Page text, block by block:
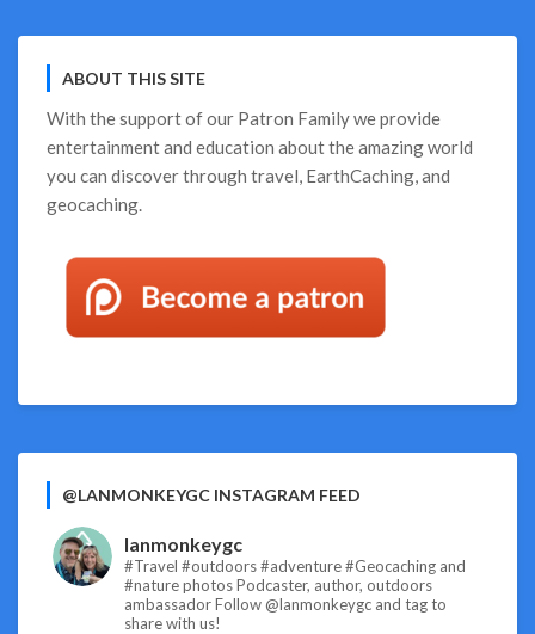
Canadian
in
4
Easy
ABOUT THIS SITE
With the support of our Patron Familywe provide
entertainment and education about the amazing world
you can discover through travel, EarthCaching, and
geocaching.
@LANMONKEYGC INSTAGRAM FEED
lanmonkeygc
#Travel #outdoors #adventure #Geocaching and
#nature photosPodcaster, author, outdoors
ambassadorFollow @lanmonkeygc and tag to
share with us!